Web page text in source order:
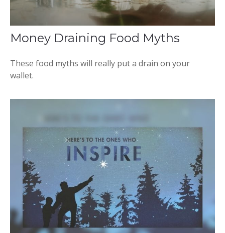
Money Draining Food Myths
These food myths will really put a drain on your
wallet.